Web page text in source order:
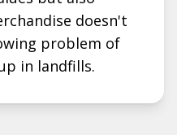
doesn't
problem of
in landfills.